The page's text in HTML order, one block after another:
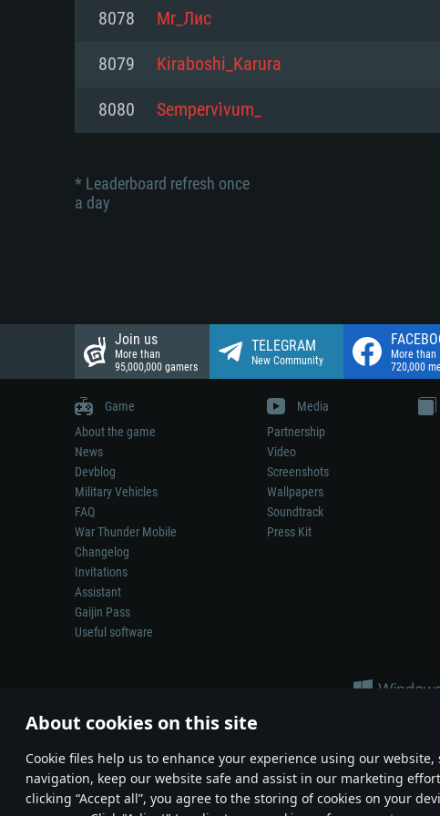
About cookies on this site
Сookie files help us to enhance your experience using our
navigation, keep our website safe and assist in our marketing
clicking “Accept all”, you agree to the storing of cookies on your
Network: Broadband Internet
Hard Drive: 23.1 GB (Minimal client)
Network: Broadband Internet
Network: Broadband Internet
8078 Mr_Лис
8079 Kiraboshi_Karura
8080 Sempervìvum_
* Leaderboard refresh once
a day
Join us
More than
95,000,000 gamers
TELEGRAM
New Community
More than
720,000
Game
About the game
News
Devblog
Military Vehicles
FAQ
War Thunder Mobile
Changelog
Invitations
Assistant
Gaijin Pass
Useful software
Media
Partnership
Video
Screenshots
Wallpapers
Soundtrack
Press Kit
Depiction of any real-world weapon or vehicle in this game does not
© 2011—2026 Gaijin Games Kft. All trademarks, logos and brand names